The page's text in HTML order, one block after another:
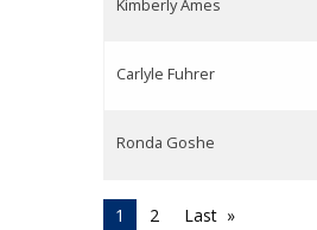
Kimberly Ames
Carlyle Fuhrer
Ronda Goshe
1 2 Last